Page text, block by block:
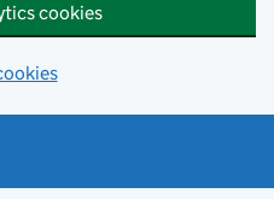
cookies